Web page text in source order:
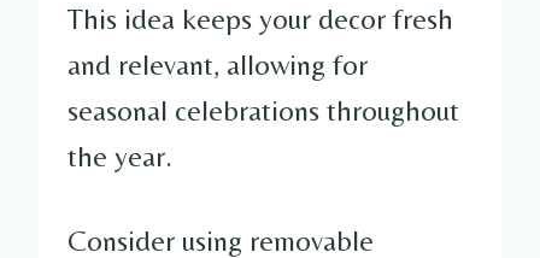
This idea keeps your decor fresh
and relevant, allowing for
seasonal celebrations throughout
the year.
Consider using removable